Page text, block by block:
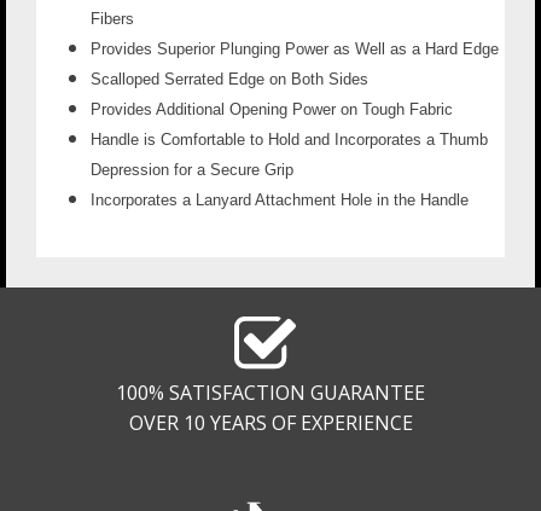
Fibers
Provides Superior Plunging Power as Well as a Hard Edge
Scalloped Serrated Edge on Both Sides
Provides Additional Opening Power on Tough Fabric
Handle is Comfortable to Hold and Incorporates a Thumb
Depression for a Secure Grip
Incorporates a Lanyard Attachment Hole in the Handle
100% SATISFACTION GUARANTEE
OVER 10 YEARS OF EXPERIENCE